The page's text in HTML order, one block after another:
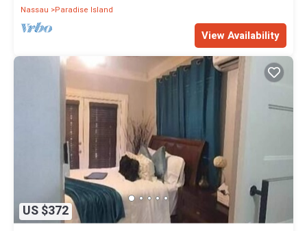
Nassau
Paradise Island
View Availability
US $372